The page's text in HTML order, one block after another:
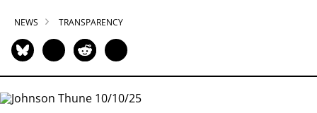
NEWS TRANSPARENCY